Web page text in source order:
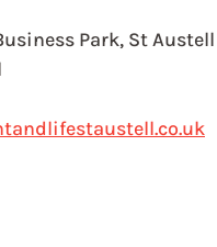
Park, St Austell